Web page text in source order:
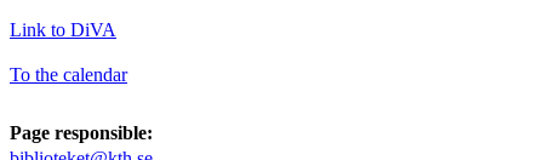
Link to DiVA
To the calendar
Page responsible: